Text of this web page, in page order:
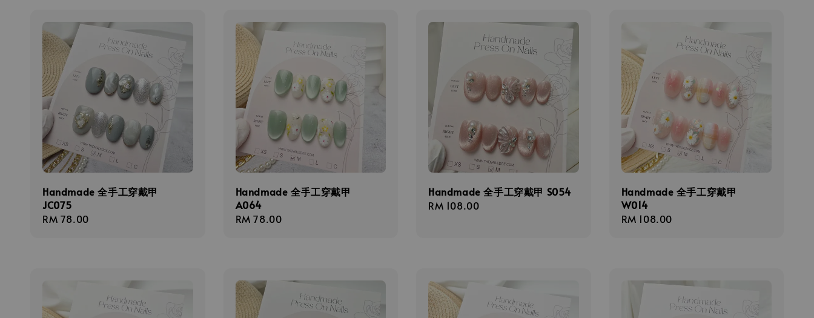
Handmade 全手工穿戴甲
JC075
Regular
RM 78.00
Handmade 全手工穿戴甲
A064
Regular
RM 78.00
Handmade 全手工穿戴甲 S054
Regular
RM 108.00
Handmade 全手工穿戴甲
W014
Regular
RM 108.00